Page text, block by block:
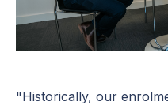
"Historically, our